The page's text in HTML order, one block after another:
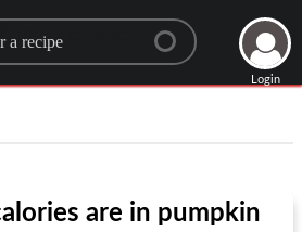
a recipe
Login
are in pumpkin